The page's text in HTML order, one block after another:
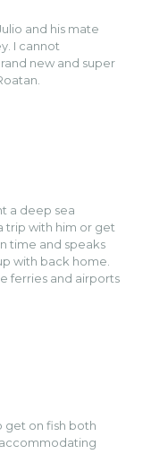
and his mate
I cannot
new and super
a deep sea
trip with him or get
time and speaks
with back home.
ferries and airports
get on fish both